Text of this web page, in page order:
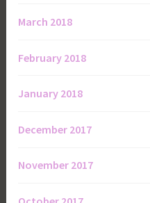
March 2018
February 2018
January 2018
December 2017
November 2017